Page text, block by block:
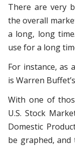
There are very
the overall
a long, long
use for a long
For instance, as
is Warren
With one of
U.S. Stock
Domestic
be graphed, and